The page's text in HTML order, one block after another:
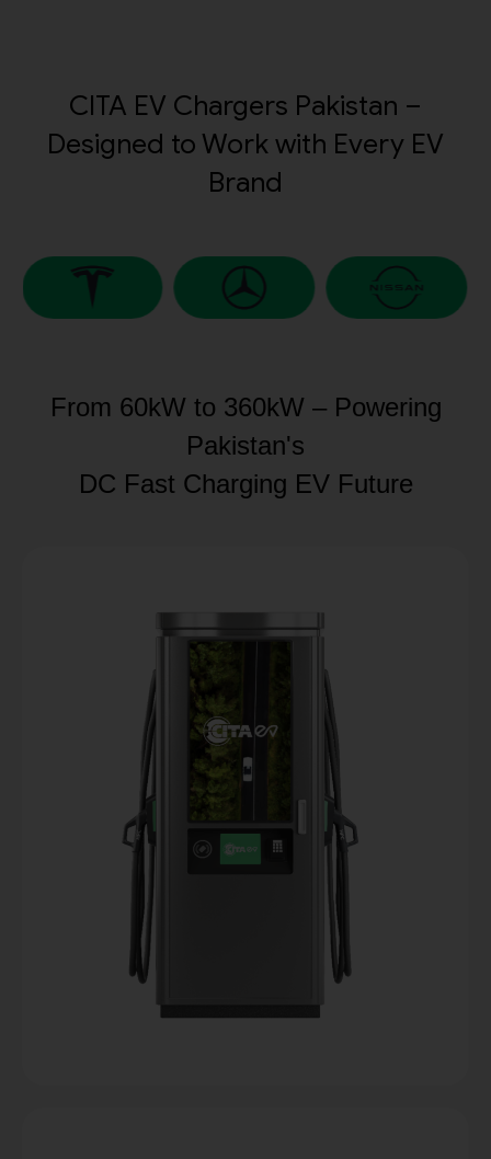
CITA EV Chargers Pakistan –
Designed to Work with Every EV
Brand
From 60kW to 360kW – Powering
Pakistan's
DC Fast Charging EV Future